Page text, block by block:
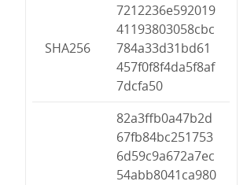
SHA256
7212236e592019
41193803058cbc
784a33d31bd61
457f0f8f4da5f8af
7dcfa50
82a3ffb0a47b2d
67fb84bc251753
6d59c9a672a7ec
54abb8041ca980